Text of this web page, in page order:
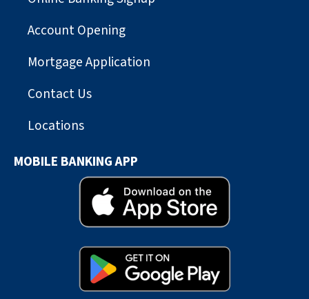
Account Opening
Mortgage Application
Contact Us
Locations
MOBILE BANKING APP